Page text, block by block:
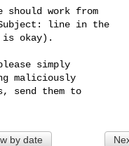
work from
line in the
okay).
simply
maliciously
by date